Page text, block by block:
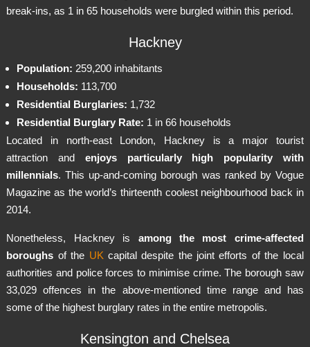
break-ins, as 1 in 65 households were burgled within this period.
Hackney
Population: 259,200 inhabitants
Households: 113,700
Residential Burglaries: 1,732
Residential Burglary Rate: 1 in 66 households
Located in north-east London, Hackney is a major tourist
attraction and enjoys particularly high popularity with
millennials. This up-and-coming borough was ranked by Vogue
Magazine as the world’s thirteenth coolest neighbourhood back in
2014.
Nonetheless, Hackney is among the most crime-affected
boroughs of the UK capital despite the joint efforts of the local
authorities and police forces to minimise crime. The borough saw
33,029 offences in the above-mentioned time range and has
some of the highest burglary rates in the entire metropolis.
Kensington and Chelsea